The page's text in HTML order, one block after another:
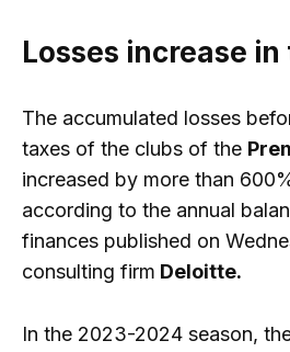
Losses increase
The accumulated losses
taxes of the clubs of the
increased by more than
according to the annual
finances published on
consulting firm Deloitte.
In the 2023-2024 season,